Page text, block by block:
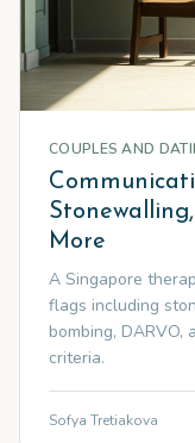
COUPLES AND
More
A Singapore
flags including
bombing,
criteria.
Sofya Tretiakova